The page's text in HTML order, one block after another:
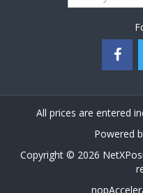
All prices are entered
Powered
Copyright © 2026